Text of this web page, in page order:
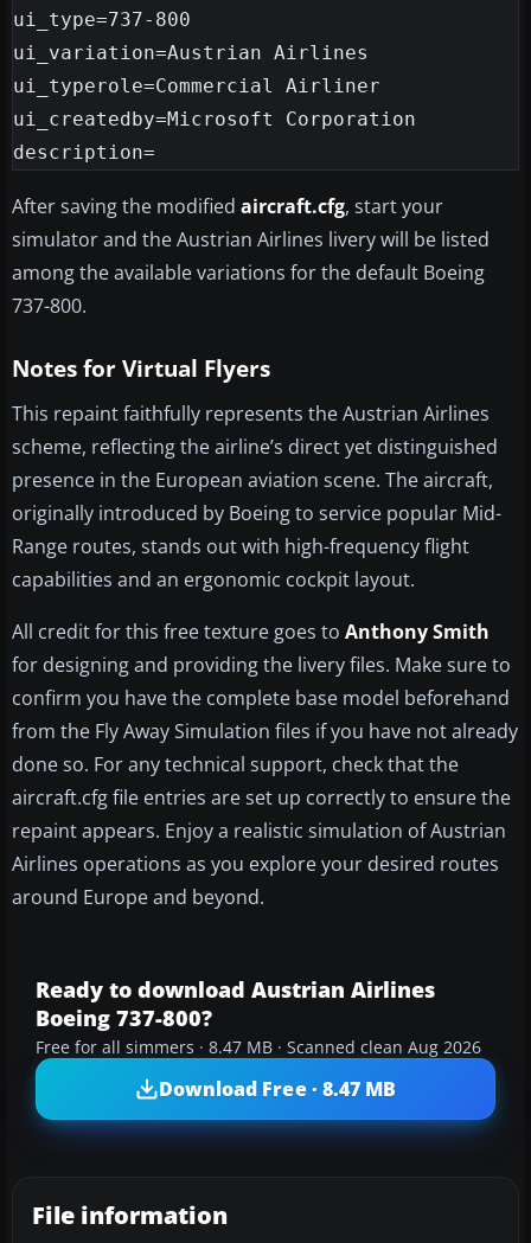
ui_type=737-800
ui_variation=Austrian Airlines
ui_typerole=Commercial Airliner
ui_createdby=Microsoft Corporation
After saving the modified aircraft.cfg, start your
simulator and the Austrian Airlines livery will be listed
among the available variations for the default Boeing
737-800.
Notes for Virtual Flyers
This repaint faithfully represents the Austrian Airlines
scheme, reflecting the airline’s direct yet distinguished
presence in the European aviation scene. The aircraft,
originally introduced by Boeing to service popular Mid-
Range routes, stands out with high-frequency flight
capabilities and an ergonomic cockpit layout.
All credit for this free texture goes to Anthony Smith
for designing and providing the livery files. Make sure to
confirm you have the complete base model beforehand
from the Fly Away Simulation files if you have not already
done so. For any technical support, check that the
aircraft.cfg file entries are set up correctly to ensure the
repaint appears. Enjoy a realistic simulation of Austrian
Airlines operations as you explore your desired routes
around Europe and beyond.
Ready to download Austrian Airlines
Boeing 737-800?
Free for all simmers · 8.47 MB · Scanned clean Aug 2026
Download Free · 8.47 MB
File information